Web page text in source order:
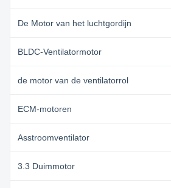
De Motor van het luchtgordijn
BLDC-Ventilatormotor
de motor van de ventilatorrol
ECM-motoren
Asstroomventilator
3.3 Duimmotor